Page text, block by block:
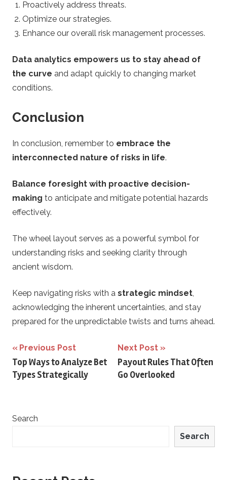
Proactively address threats.
Optimize our strategies.
Enhance our overall risk management processes.
Data analytics empowers us to stay ahead of
the curve and adapt quickly to changing market
conditions.
Conclusion
In conclusion, remember to embrace the
interconnected nature of risks in life.
Balance foresight with proactive decision-
making to anticipate and mitigate potential hazards
effectively.
The wheel layout serves as a powerful symbol for
understanding risks and seeking clarity through
ancient wisdom.
Keep navigating risks with a strategic mindset
acknowledging the inherent uncertainties, and stay
prepared for the unpredictable twists and turns ahead.
Post
navigation
Previous Post
Top Ways to Analyze Bet
Types Strategically
Next Post
Payout Rules That Often
Go Overlooked
Search
Search